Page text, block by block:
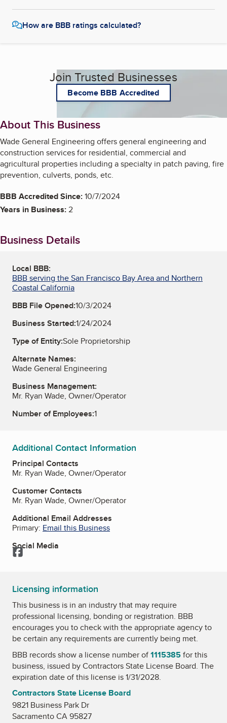
How are BBB ratings calculated?
Join Trusted Businesses
Become BBB Accredited
About This Business
Wade General Engineering offers general engineering and
construction services for residential, commercial and
agricultural properties including a specialty in patch paving, fire
prevention, culverts, ponds, etc.
BBB Accredited Since:10/7/2024
Years in Business:2
Business Details
Local BBB:
BBB serving the San Francisco Bay Area and Northern
Coastal California
BBB File Opened:10/3/2024
Business Started:1/24/2024
Type of Entity:Sole Proprietorship
Alternate Names:
Wade General Engineering
Business Management:
Mr. Ryan Wade, Owner/Operator
Number of Employees:1
Additional Contact Information
Principal Contacts
Mr. Ryan Wade, Owner/Operator
Customer Contacts
Mr. Ryan Wade, Owner/Operator
Additional Email Addresses
Primary: Email this Business
Social Media
Facebook
Licensing information
This business is in an industry that may require
professional licensing, bonding or registration. BBB
encourages you to check with the appropriate agency to
be certain any requirements are currently being met.
BBB records show a license number of1115385for this
business, issued byContractors State License Board. The
expiration date of this license is 1/31/2028.
Contractors State License Board
9821 Business Park Dr
Sacramento CA 95827